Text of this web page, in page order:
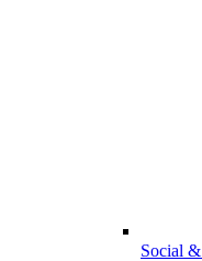
Social